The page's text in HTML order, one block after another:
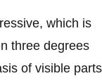
which is
three degrees
of visible parts